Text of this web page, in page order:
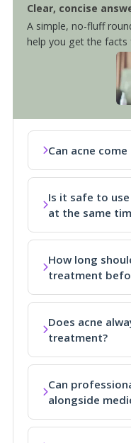
Clear, concise
A simple, no-fluff
help you get the facts
Can acne
Is it safe to
at the same
How long
treatment
Does acne
treatment?
Can
alongside